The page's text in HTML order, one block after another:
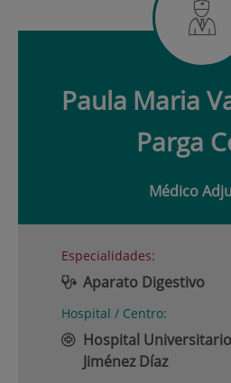
Paula Maria
Parga
Médico
Especialidades:
Aparato Digestivo
Hospital / Centro:
Hospital
Jiménez Díaz